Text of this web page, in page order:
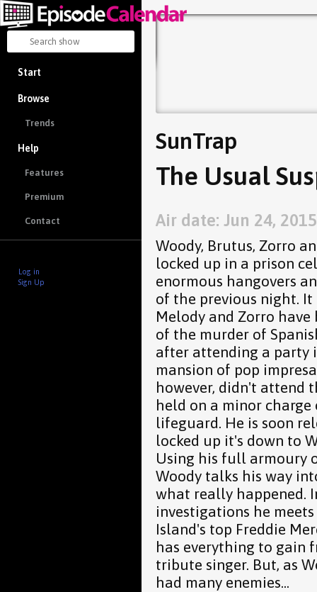
Start
Browse
Trends
Help
Features
Premium
Contact
Log in
Sign Up
SunTrap
The Usual
Air date: Jun 24, 2015
Woody, Brutus, Zorro
locked up in a prison
enormous hangovers
of the previous night.
Melody and Zorro
of the murder of
after attending a party
mansion of pop
however, didn't attend
held on a minor
lifeguard. He is soon
locked up it's down to
Using his full armoury
Woody talks his way
what really happened.
investigations he
Island's top Freddie
has everything to gain
tribute singer. But, as
had many enemies...